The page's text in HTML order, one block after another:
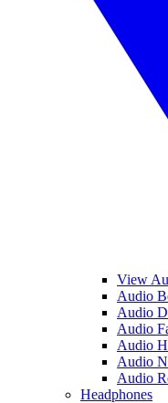
View
Audio
Audio
Audio
Audio
Audio
Audio
Headphones